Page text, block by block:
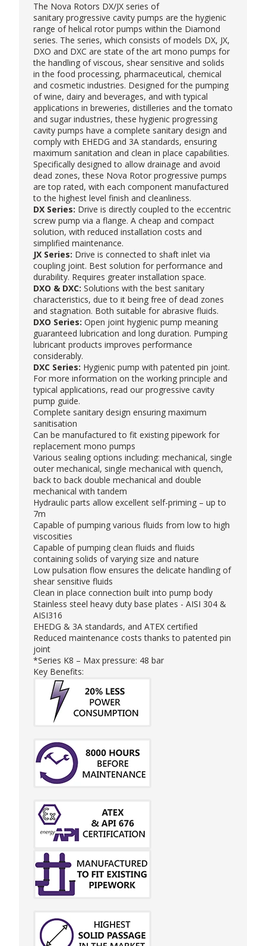
The Nova Rotors DX/JX series of
sanitary progressive cavity pumps are the hygienic
range of helical rotor pumps within the Diamond
series. The series, which consists of models DX, JX,
DXO and DXC are state of the art mono pumps for
the handling of viscous, shear sensitive and solids
in the food processing, pharmaceutical, chemical
and cosmetic industries. Designed for the pumping
of wine, dairy and beverages, and with typical
applications in breweries, distilleries and the tomato
and sugar industries, these hygienic progressing
cavity pumps have a complete sanitary design and
comply with EHEDG and 3A standards, ensuring
maximum sanitation and clean in place capabilities.
Specifically designed to allow drainage and avoid
dead zones, these Nova Rotor progressive pumps
are top rated, with each component manufactured
to the highest level finish and cleanliness.
DX Series: Drive is directly coupled to the eccentric
screw pump via a flange. A cheap and compact
solution, with reduced installation costs and
simplified maintenance.
JX Series: Drive is connected to shaft inlet via
coupling joint. Best solution for performance and
durability. Requires greater installation space.
DXO & DXC: Solutions with the best sanitary
characteristics, due to it being free of dead zones
and stagnation. Both suitable for abrasive fluids.
DXO Series: Open joint hygienic pump meaning
guaranteed lubrication and long duration. Pumping
lubricant products improves performance
considerably.
DXC Series: Hygienic pump with patented pin joint.
For more information on the working principle and
typical applications, read our progressive cavity
pump guide.
Complete sanitary design ensuring maximum
sanitisation
Can be manufactured to fit existing pipework for
replacement mono pumps
Various sealing options including: mechanical, single
outer mechanical, single mechanical with quench,
back to back double mechanical and double
mechanical with tandem
Hydraulic parts allow excellent self-priming – up to
7m
Capable of pumping various fluids from low to high
viscosities
Capable of pumping clean fluids and fluids
containing solids of varying size and nature
Low pulsation flow ensures the delicate handling of
shear sensitive fluids
Clean in place connection built into pump body
Stainless steel heavy duty base plates - AISI 304 &
AISI316
EHEDG & 3A standards, and ATEX certified
Reduced maintenance costs thanks to patented pin
joint
*Series K8 – Max pressure: 48 bar
Key Benefits: